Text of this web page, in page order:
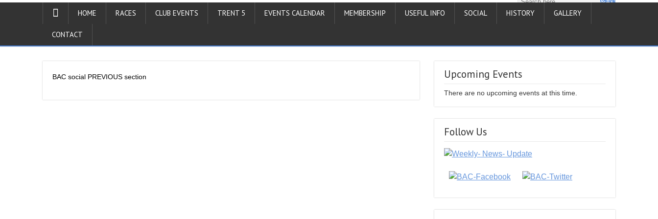
HOME RACES CLUB EVENTS TRENT 5 EVENTS CALENDAR MEMBERSHIP USEFUL INFO SOCIAL HISTORY GALLERY
CONTACT
BAC social PREVIOUS section Upcoming Events
There are no upcoming events at this time.
Follow Us